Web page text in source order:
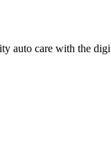
auto care with the